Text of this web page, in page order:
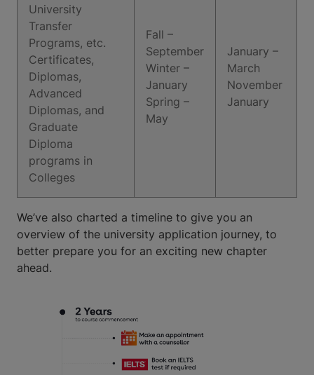
University
Transfer
Programs, etc.
Certificates,
Diplomas,
Advanced
Diplomas, and
Graduate
Diploma
programs in
Colleges
Fall –
September
Winter –
January
Spring –
May
January –
March
November
January
We’ve also charted a timeline to give you an
overview of the university application journey, to
better prepare you for an exciting new chapter
ahead.